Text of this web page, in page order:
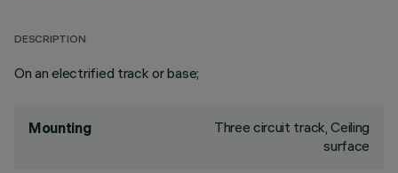
DESCRIPTION
On an electrified track or base;
Mounting
Three circuit track, Ceiling
surface